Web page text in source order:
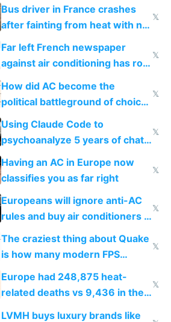
Bus driver in France crashes
after fainting from heat with no
AC
𝕏
Far left French newspaper
against air conditioning has roof
covered in AC units
𝕏
How did AC become the
political battleground of choice
in Europe
𝕏
Using Claude Code to
psychoanalyze 5 years of chat
logs
𝕏
Having an AC in Europe now
classifies you as far right
𝕏
Europeans will ignore anti-AC
rules and buy air conditioners in
2027
𝕏
The craziest thing about Quake
is how many modern FPS
games originate from it
𝕏
Europe had 248,875 heat-
related deaths vs 9,436 in the
𝕏
LVMH buys luxury brands like